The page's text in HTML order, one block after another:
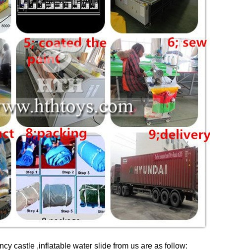
castle ,inflatable water slide from us are as follow: